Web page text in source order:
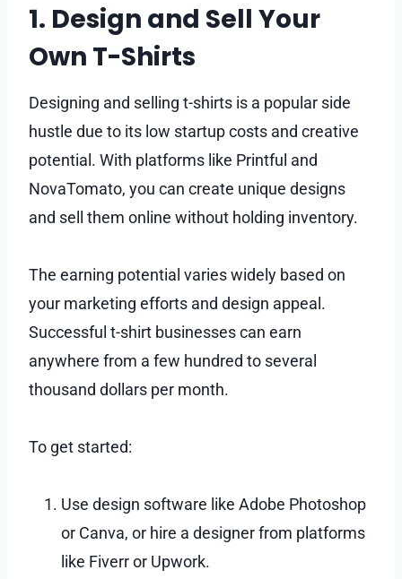
1. Design and Sell Your
Own T-Shirts
Designing and selling t-shirts is a popular side
hustle due to its low startup costs and creative
potential. With platforms like Printful and
NovaTomato, you can create unique designs
and sell them online without holding inventory.
The earning potential varies widely based on
your marketing efforts and design appeal.
Successful t-shirt businesses can earn
anywhere from a few hundred to several
thousand dollars per month.
To get started:
Use design software like Adobe Photoshop
or Canva, or hire a designer from platforms
like Fiverr or Upwork.